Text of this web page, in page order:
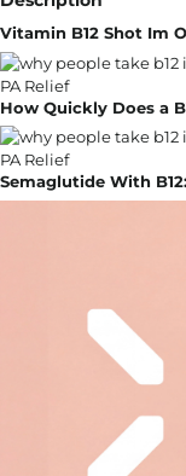
Vitamin B12 Shot Im
How Quickly Does a
Semaglutide With